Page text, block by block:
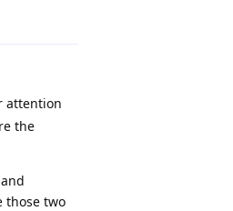
attention
the
those two